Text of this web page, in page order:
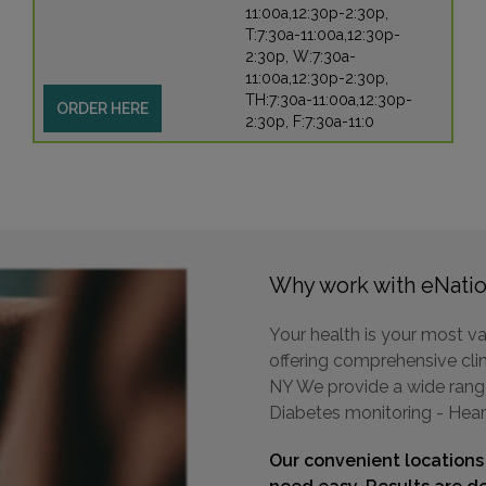
ORDER HERE
11:00a,12:30p-2:30p,
T:7:30a-11:00a,12:30p-
2:30p, W:7:30a-
11:00a,12:30p-2:30p,
TH:7:30a-11:00a,12:30p-
2:30p, F:7:30a-11:0
Why work with
Your health is your most
offering comprehensive
NY We provide a wide
Diabetes monitoring -
Our convenient